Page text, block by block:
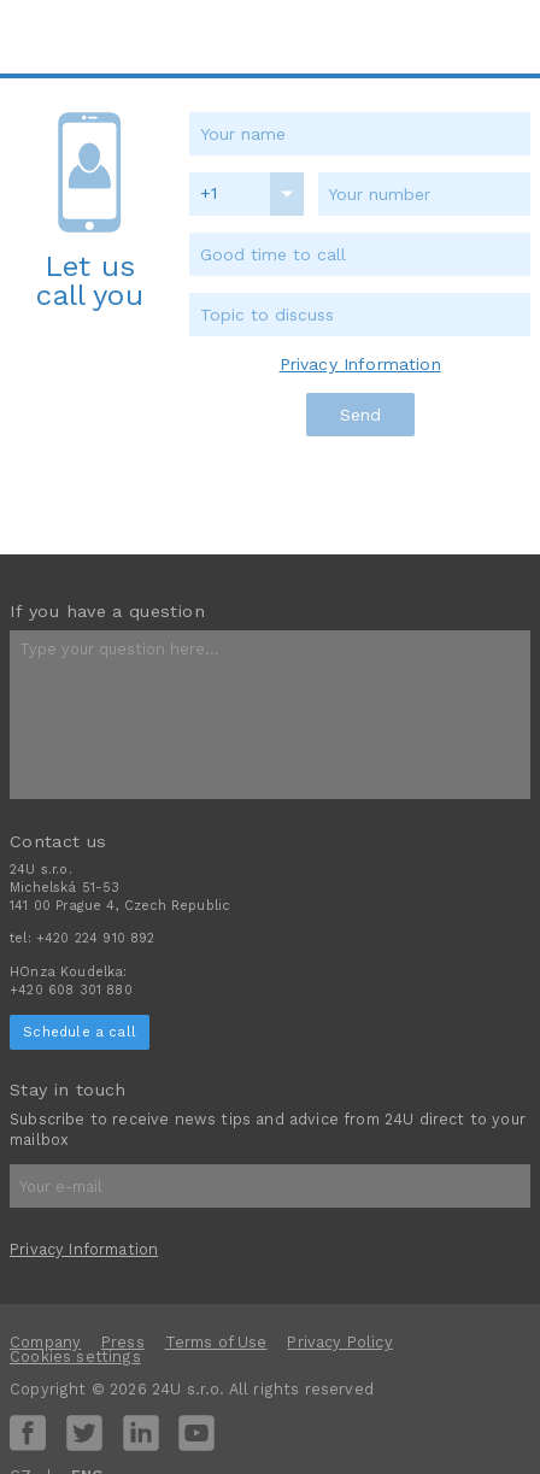
Let us
call you
+1
Privacy Information
If you have a question
Contact us
24U s.r.o.
Michelská 51-53
141 00 Prague 4, Czech Republic
tel: +420 224 910 892
HOnza Koudelka:
+420 608 301 880
Schedule a call
Stay in touch
Subscribe to receive news tips and advice from 24U direct to your
mailbox
Privacy Information
Company Press Terms of Use
Privacy Policy
Cookies settings
Copyright © 2026 24U s.r.o. All rights reserved